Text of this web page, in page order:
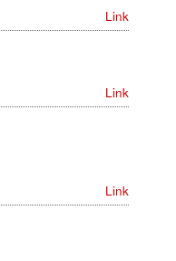
Link
Link
Link